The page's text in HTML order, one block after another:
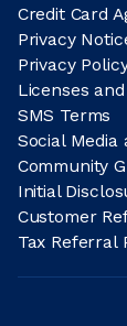
Credit Card
Privacy
Privacy
Licenses
SMS Terms
Social Media
Community
Initial
Customer
Tax Referral